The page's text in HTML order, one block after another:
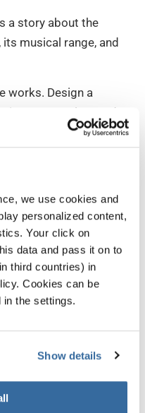
we use cookies and
personalized content,
Your click on
data and pass it on to
third countries) in
Cookies can be
in the settings.
Show details
a story about the
musical range, and
works. Design a
as a complete and
genuine connection
simply well, but it also
Jurors observe